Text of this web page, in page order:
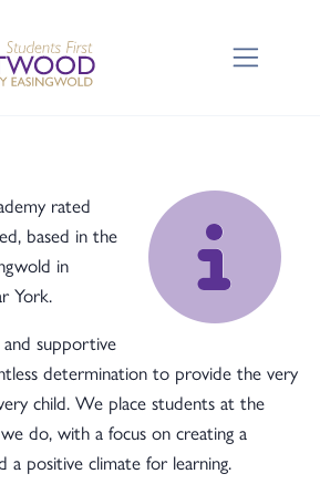
rated
based in the
in
York.
supportive
determination to provide the very
child. We place students at the
do, with a focus on creating a
a positive climate for learning.